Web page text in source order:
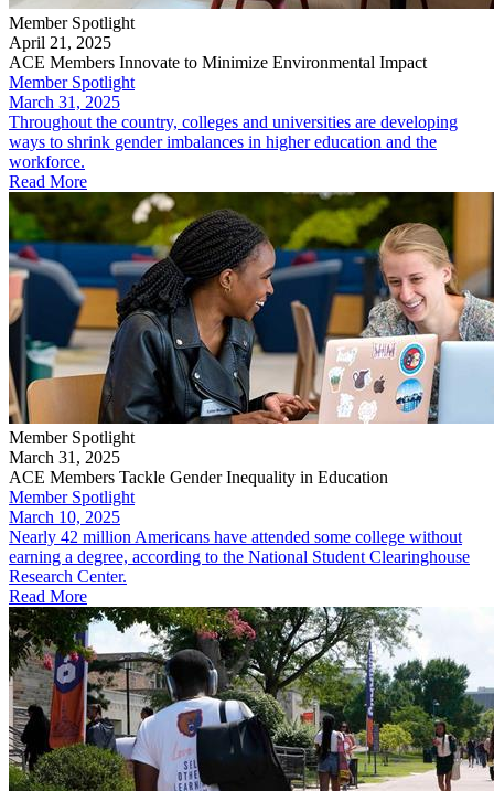
Member Spotlight
April 21, 2025
ACE Members Innovate to Minimize Environmental Impact
Member Spotlight
March 31, 2025
Throughout the country, colleges and universities are developing
ways to shrink gender imbalances in higher education and the
workforce.
Read More
Member Spotlight
March 31, 2025
ACE Members Tackle Gender Inequality in Education
Member Spotlight
March 10, 2025
Nearly 42 million Americans have attended some college without
earning a degree, according to the National Student Clearinghouse
Research Center.
Read More